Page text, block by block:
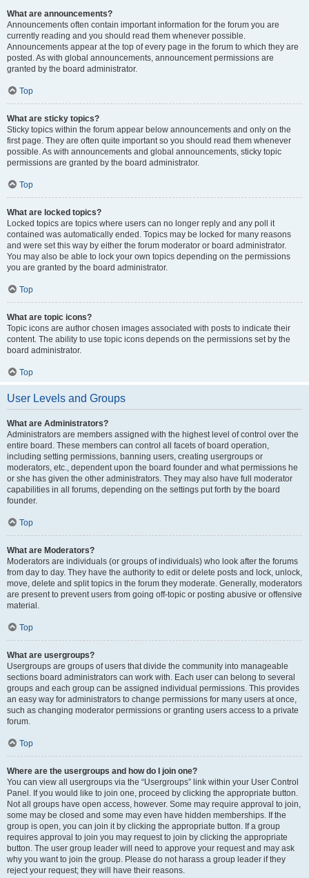
What are announcements?
Announcements often contain important information for the forum you are
currently reading and you should read them whenever possible.
Announcements appear at the top of every page in the forum to which they are
posted. As with global announcements, announcement permissions are
granted by the board administrator.
Top
What are sticky topics?
Sticky topics within the forum appear below announcements and only on the
first page. They are often quite important so you should read them whenever
possible. As with announcements and global announcements, sticky topic
permissions are granted by the board administrator.
Top
What are locked topics?
Locked topics are topics where users can no longer reply and any poll it
contained was automatically ended. Topics may be locked for many reasons
and were set this way by either the forum moderator or board administrator.
You may also be able to lock your own topics depending on the permissions
you are granted by the board administrator.
Top
What are topic icons?
Topic icons are author chosen images associated with posts to indicate their
content. The ability to use topic icons depends on the permissions set by the
board administrator.
Top
User Levels and Groups
What are Administrators?
Administrators are members assigned with the highest level of control over the
entire board. These members can control all facets of board operation,
including setting permissions, banning users, creating usergroups or
moderators, etc., dependent upon the board founder and what permissions he
or she has given the other administrators. They may also have full moderator
capabilities in all forums, depending on the settings put forth by the board
founder.
Top
What are Moderators?
Moderators are individuals (or groups of individuals) who look after the forums
from day to day. They have the authority to edit or delete posts and lock, unlock,
move, delete and split topics in the forum they moderate. Generally, moderators
are present to prevent users from going off-topic or posting abusive or offensive
material.
Top
What are usergroups?
Usergroups are groups of users that divide the community into manageable
sections board administrators can work with. Each user can belong to several
groups and each group can be assigned individual permissions. This provides
an easy way for administrators to change permissions for many users at once,
such as changing moderator permissions or granting users access to a private
forum.
Top
Where are the usergroups and how do I join one?
You can view all usergroups via the “Usergroups” link within your User Control
Panel. If you would like to join one, proceed by clicking the appropriate button.
Not all groups have open access, however. Some may require approval to join,
some may be closed and some may even have hidden memberships. If the
group is open, you can join it by clicking the appropriate button. If a group
requires approval to join you may request to join by clicking the appropriate
button. The user group leader will need to approve your request and may ask
why you want to join the group. Please do not harass a group leader if they
reject your request; they will have their reasons.